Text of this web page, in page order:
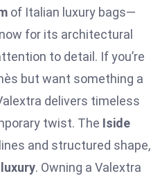
of Italian luxury bags—
for its architectural
to detail. If you’re
but want something a
delivers timeless
twist. The Iside
and structured shape,
. Owning a Valextra